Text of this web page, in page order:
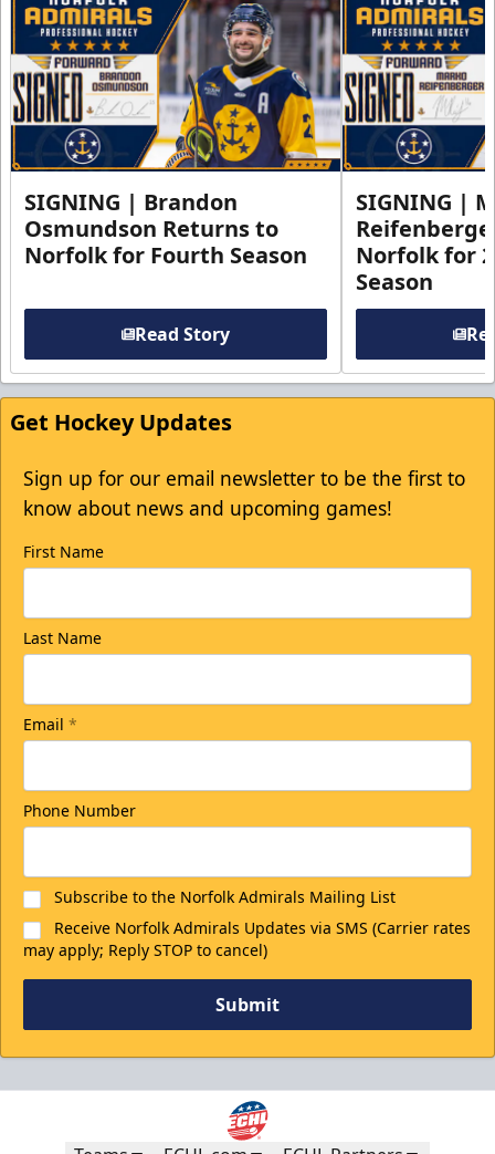
SIGNING | Brandon
Osmundson Returns to
Norfolk for Fourth Season
Read Story
SIGNING |
Norfolk for
Season
Get Hockey Updates
Sign up for our email newsletter to be the first to
know about news and upcoming games!
First Name
Last Name
Email *
Phone Number
Subscribe to the Norfolk Admirals Mailing List
Receive Norfolk Admirals Updates via SMS (Carrier rates
may apply; Reply STOP to cancel)
Submit